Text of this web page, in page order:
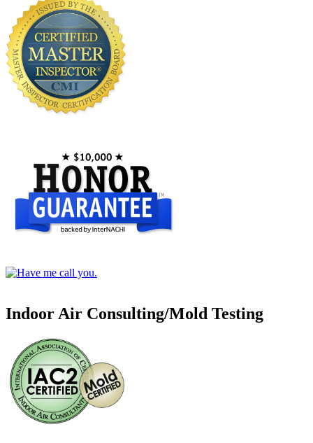
Indoor Air Consulting/Mold Testing